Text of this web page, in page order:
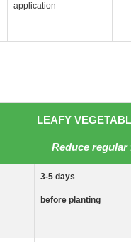
application
LEAFY
Reduce
3-5 days
before planting